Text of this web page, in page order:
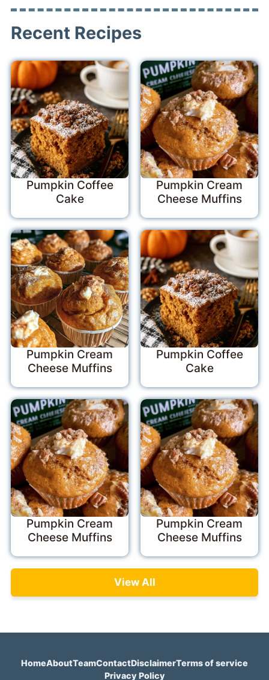
Recent Recipes
Pumpkin Coffee
Cake
Pumpkin Cream
Cheese Muffins
Pumpkin Cream
Cheese Muffins
Pumpkin Coffee
Cake
Pumpkin Cream
Cheese Muffins
Pumpkin Cream
Cheese Muffins
View All
HomeAboutTeamContactDisclaimerTerms of service
Privacy Policy